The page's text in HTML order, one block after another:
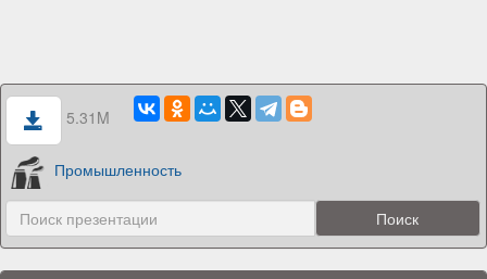
5.31M
Промышленность